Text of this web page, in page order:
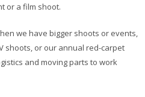
or a film shoot.
we have bigger shoots or events,
shoots, or our annual red-carpet
and moving parts to work